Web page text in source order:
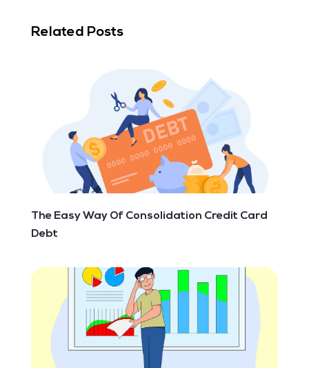
Related Posts
The Easy Way Of Consolidation Credit Card
Debt